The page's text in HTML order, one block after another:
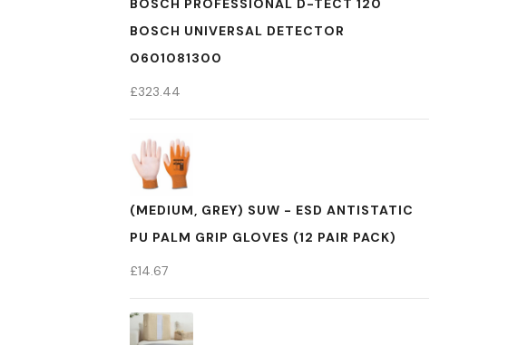
BOSCH PROFESSIONAL D-TECT 120
BOSCH UNIVERSAL DETECTOR
0601081300
£323.44
(MEDIUM, GREY) SUW - ESD ANTISTATIC
PU PALM GRIP GLOVES (12 PAIR PACK)
£14.67